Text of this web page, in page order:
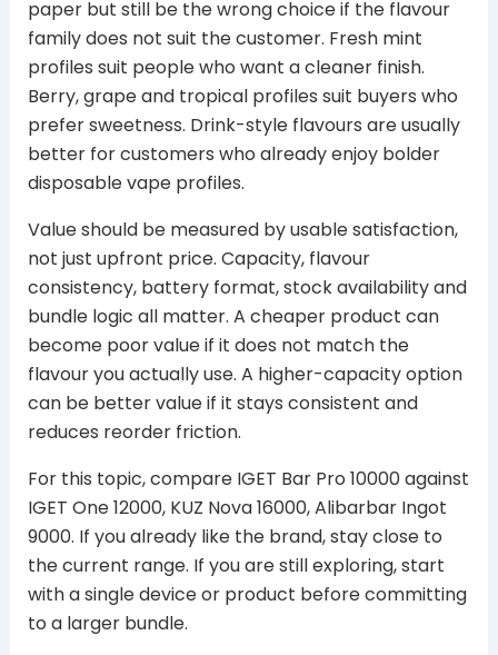
paper but still be the wrong choice if the flavour
family does not suit the customer. Fresh mint
profiles suit people who want a cleaner finish.
Berry, grape and tropical profiles suit buyers who
prefer sweetness. Drink-style flavours are usually
better for customers who already enjoy bolder
disposable vape profiles.
Value should be measured by usable satisfaction,
not just upfront price. Capacity, flavour
consistency, battery format, stock availability and
bundle logic all matter. A cheaper product can
become poor value if it does not match the
flavour you actually use. A higher-capacity option
can be better value if it stays consistent and
reduces reorder friction.
For this topic, compare IGET Bar Pro 10000 against
IGET One 12000, KUZ Nova 16000, Alibarbar Ingot
9000. If you already like the brand, stay close to
the current range. If you are still exploring, start
with a single device or product before committing
to a larger bundle.